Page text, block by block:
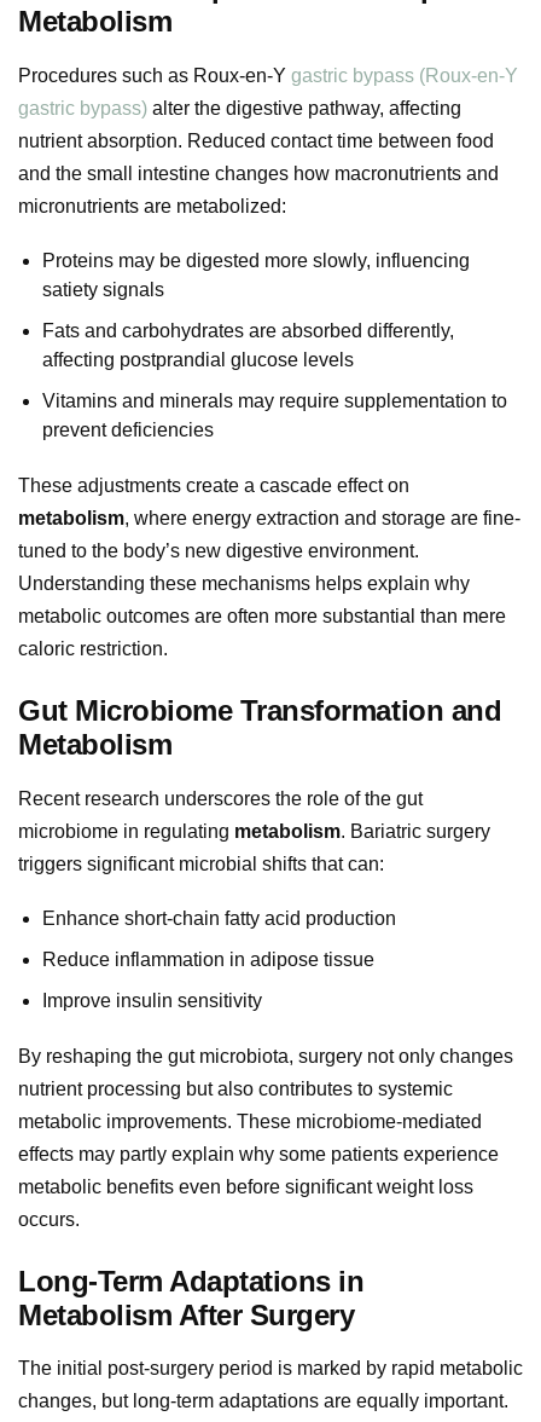
Metabolism
Procedures such as Roux-en-Y gastric bypass (Roux-en-Y
gastric bypass) alter the digestive pathway, affecting
nutrient absorption. Reduced contact time between food
and the small intestine changes how macronutrients and
micronutrients are metabolized:
Proteins may be digested more slowly, influencing
satiety signals
Fats and carbohydrates are absorbed differently,
affecting postprandial glucose levels
Vitamins and minerals may require supplementation to
prevent deficiencies
These adjustments create a cascade effect on
metabolism, where energy extraction and storage are fine-
tuned to the body’s new digestive environment.
Understanding these mechanisms helps explain why
metabolic outcomes are often more substantial than mere
caloric restriction.
Gut Microbiome Transformation and
Metabolism
Recent research underscores the role of the gut
microbiome in regulating metabolism. Bariatric surgery
triggers significant microbial shifts that can:
Enhance short-chain fatty acid production
Reduce inflammation in adipose tissue
Improve insulin sensitivity
By reshaping the gut microbiota, surgery not only changes
nutrient processing but also contributes to systemic
metabolic improvements. These microbiome-mediated
effects may partly explain why some patients experience
metabolic benefits even before significant weight loss
occurs.
Long-Term Adaptations in
Metabolism After Surgery
The initial post-surgery period is marked by rapid metabolic
changes, but long-term adaptations are equally important.